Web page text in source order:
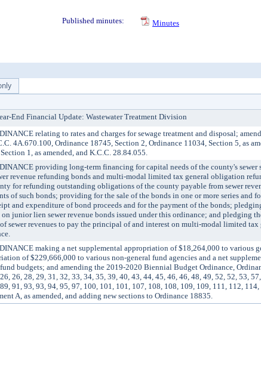
Published minutes:
Minutes
End Financial Update: Wastewater Treatment Division
relating to rates and charges for sewage treatment and disposal;
4A.670.100, Ordinance 18745, Section 2, Ordinance 11034, Section 5, as
1, as amended, and K.C.C. 28.84.055.
providing long-term financing for capital needs of the county's
revenue refunding bonds and multi-modal limited tax general obligation
for refunding outstanding obligations of the county payable from sewer
of such bonds; providing for the sale of the bonds in one or more series and
and expenditure of bond proceeds and for the payment of the bonds;
on junior lien sewer revenue bonds issued under this ordinance; and pledging
sewer revenues to pay the principal of and interest on multi-modal limited
making a net supplemental appropriation of $18,264,000 to various
of $229,666,000 to various non-general fund agencies and a net
budgets; and amending the 2019-2020 Biennial Budget Ordinance,
26, 28, 29, 31, 32, 33, 34, 35, 39, 40, 43, 44, 45, 46, 46, 48, 49, 52, 52, 53,
91, 93, 93, 94, 95, 97, 100, 101, 101, 107, 108, 108, 109, 109, 111, 112,
A, as amended, and adding new sections to Ordinance 18835.